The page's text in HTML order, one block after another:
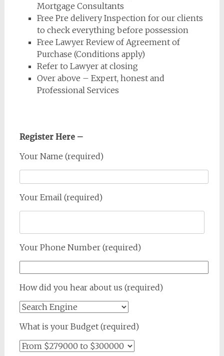
Mortgage Consultants
Free Pre delivery Inspection for our clients
to check everything before possession
Free Lawyer Review of Agreement of
Purchase (Conditions apply)
Refer to Lawyer at closing
Over above – Expert, honest and
Professional Services
Register Here –
Your Name (required)
Your Email (required)
Your Phone Number (required)
How did you hear about us (required)
What is your Budget (required)